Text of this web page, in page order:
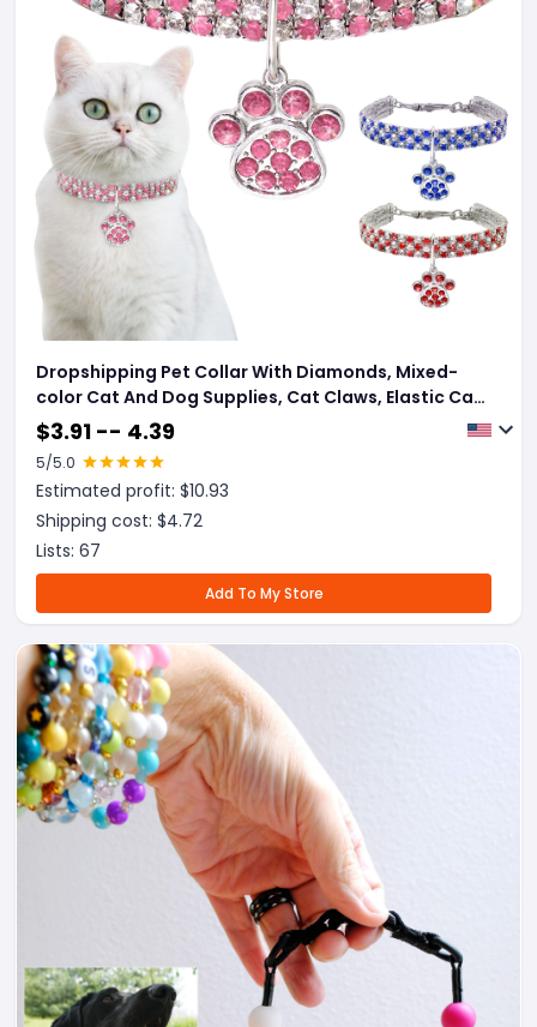
Dropshipping Pet Collar With Diamonds, Mixed-
color Cat And Dog Supplies, Cat Claws, Elastic Cat
And Dog Necklace Jewelry
$3.91 -- 4.39
5/5.0
Estimated profit: $10.93
Shipping cost: $4.72
Lists: 67
Add To My Store